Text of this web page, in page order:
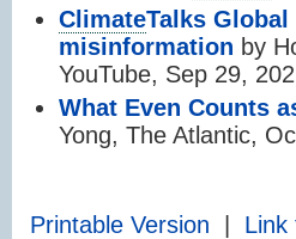
ClimateTalks
misinformation by
YouTube, Sep 29,
What Even Counts
Yong, The Atlantic,
Printable Version Link